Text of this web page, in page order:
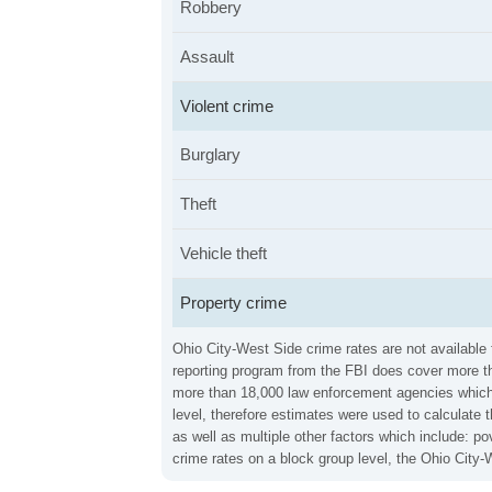
Ohio City-West Side crime rates are not
reporting program from the FBI does cover more
more than 18,000 law enforcement agencies
level, therefore estimates were used to
as well as multiple other factors which include:
crime rates on a block group level, the Ohio
Robbery
Assault
Violent crime
Burglary
Theft
Vehicle theft
Property crime